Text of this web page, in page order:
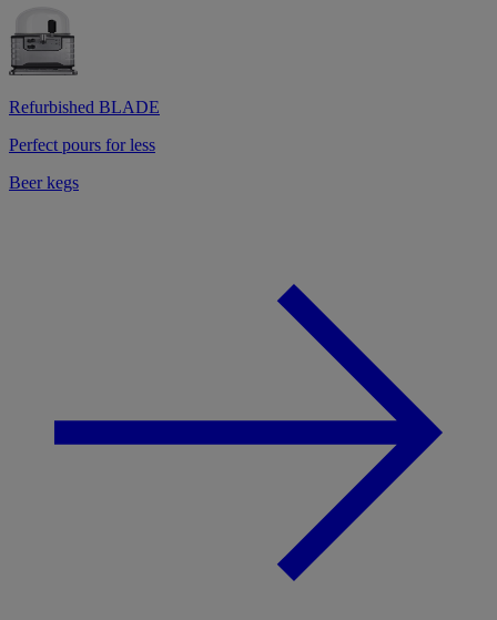
Refurbished BLADE
Perfect pours for less
Beer kegs